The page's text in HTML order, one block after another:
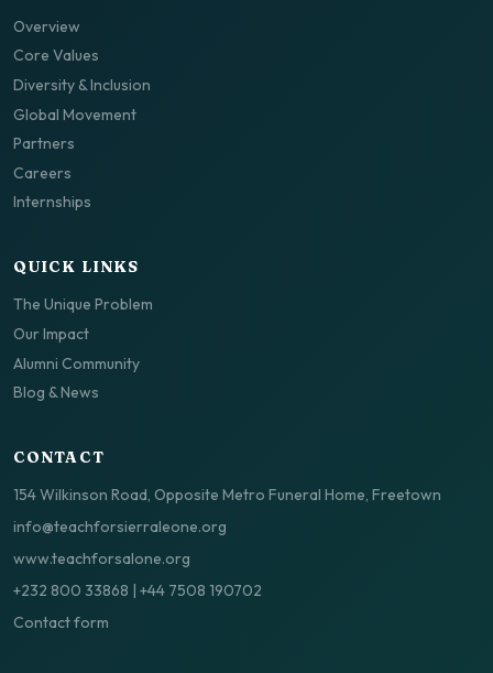
Overview
Core Values
Diversity & Inclusion
Global Movement
Partners
Careers
Internships
QUICK LINKS
The Unique Problem
Our Impact
Alumni Community
Blog & News
CONTACT
154 Wilkinson Road, Opposite Metro Funeral Home, Freetown
info@teachforsierraleone.org
www.teachforsalone.org
+232 800 33868 | +44 7508 190702
Contact form